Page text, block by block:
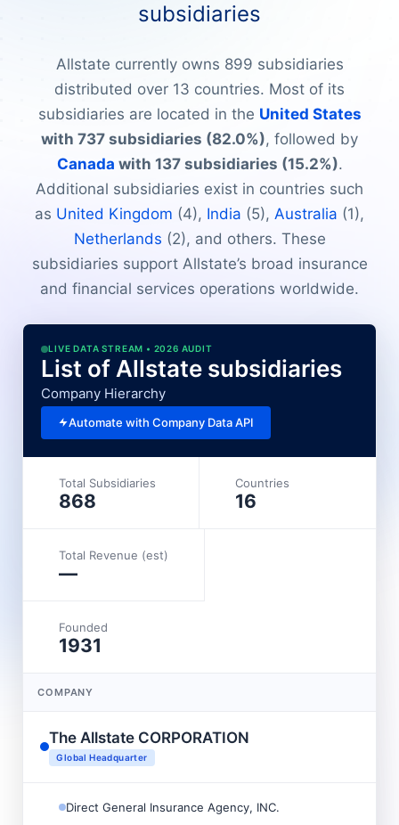
subsidiaries
Allstate currently owns 899 subsidiaries
distributed over 13 countries. Most of its
subsidiaries are located in the United States
with 737 subsidiaries (82.0%), followed by
Canada with 137 subsidiaries (15.2%).
Additional subsidiaries exist in countries such
as United Kingdom (4), India (5), Australia (1),
Netherlands (2), and others. These
subsidiaries support Allstate’s broad insurance
and financial services operations worldwide.
LIVE DATA STREAM • 2026 AUDIT
List of Allstate subsidiaries
Company Hierarchy
Automate with Company Data API
Total Subsidiaries
868
Countries
16
Total Revenue (est)
—
Founded
1931
COMPANY
The Allstate CORPORATION
Global Headquarter
Direct General Insurance Agency, INC.